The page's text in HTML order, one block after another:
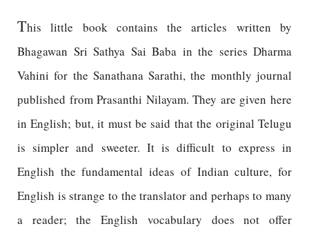
This little book contains the articles written by
Bhagawan Sri Sathya Sai Baba in the series Dharma
Vahini for the Sanathana Sarathi, the monthly journal
published from Prasanthi Nilayam. They are given here
in English; but, it must be said that the original Telugu
is simpler and sweeter. It is difficult to express in
English the fundamental ideas of Indian culture, for
English is strange to the translator and perhaps to many
a reader; the English vocabulary does not offer